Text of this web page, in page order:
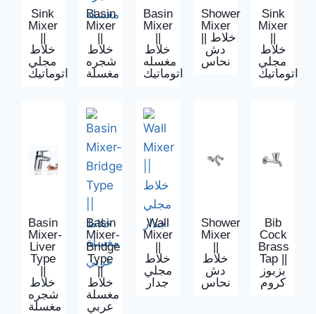
Sink
Mixer
||
خلاط
مجلي
اتوماتيك
Basin
Mixer
||
خلاط
شجره
مغسلة
Basin
Mixer
||
خلاط
مغسله
اتوماتيك
Shower
Mixer
|| خلاط
دش
نحاس
Sink
Mixer
||
خلاط
مجلي
اتوماتيك
Basin
Mixer-
Liver
Type
||
خلاط
شجره
مغسلة
Basin
Mixer-
Bridge
Type
||
خلاط
مغسلة
عربي
Wall
Mixer
||
خلاط
مجلي
جدار
Shower
Mixer
||
خلاط
دش
نحاس
Bib
Cock
Brass
Tap ||
بزبوز
كروم